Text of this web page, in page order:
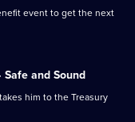
event to get the next
Safe and Sound
him to the Treasury